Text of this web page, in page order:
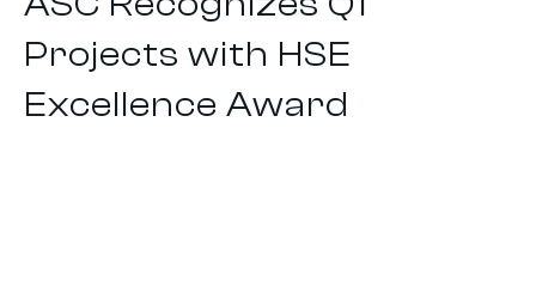
Projects with HSE
Excellence Award